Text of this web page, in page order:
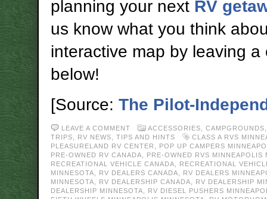
planning your next RV
us know what you think
interactive map by leaving a
below!
[Source: The Pilot-
LEAVE A COMMENT ACCESSORIES CAMPGROUNDS
TRIPS
RV NEWS TIPS AND HINTS
CLASS A RVS
PLEASURELAND RV CENTER
POP UP CAMPERS
PRE-OWNED RV CANADA
PRE-OWNED RVS MINNEAPOLIS
RECREATIONAL VEHICLE CANADA
RECREATIONAL
MINNESOTA
RV DEALERS CANADA
RV DEALERS
MINNESOTA
RV DEALERSHIP CANADA
RV DEALERSHIP
DEALERSHIP MINNESOTA
RV DIESEL PUSHERS